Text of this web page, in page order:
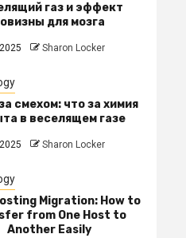
газ и эффект
для мозга
Sharon Locker
смехом: что за химия
в веселящем газе
Sharon Locker
Migration: How to
from One Host to
Another Easily